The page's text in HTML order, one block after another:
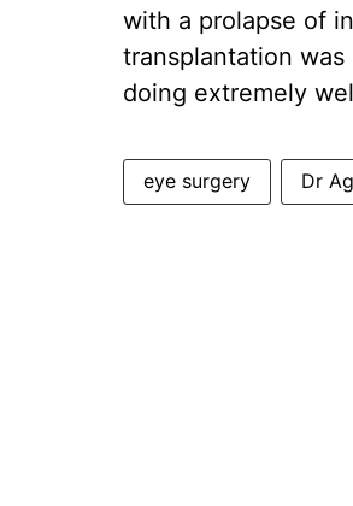
with a prolapse of
transplantation
doing extremely
eye surgery Dr